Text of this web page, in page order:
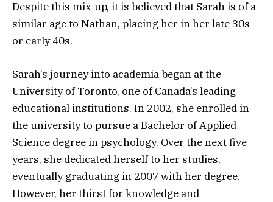
Despite this mix-up, it is believed that Sarah is of a
similar age to Nathan, placing her in her late 30s
or early 40s.
Sarah’s journey into academia began at the
University of Toronto, one of Canada’s leading
educational institutions. In 2002, she enrolled in
the university to pursue a Bachelor of Applied
Science degree in psychology. Over the next five
years, she dedicated herself to her studies,
eventually graduating in 2007 with her degree.
However, her thirst for knowledge and